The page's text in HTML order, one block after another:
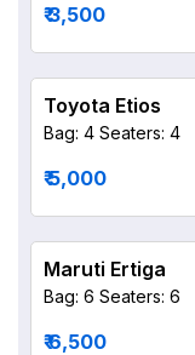
₹ 3,500
Toyota Etios
Bag: 4 Seaters: 4
₹ 5,000
Maruti Ertiga
Bag: 6 Seaters: 6
₹ 6,500